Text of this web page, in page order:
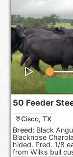
50 Feeder
Cisco, TX
Breed: Black
Blacknose
hided. Pred. 1/8
from Wilks bull